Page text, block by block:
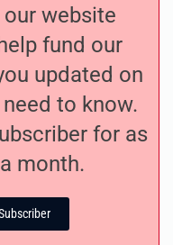
website
fund our
updated on
to know.
for as
month.